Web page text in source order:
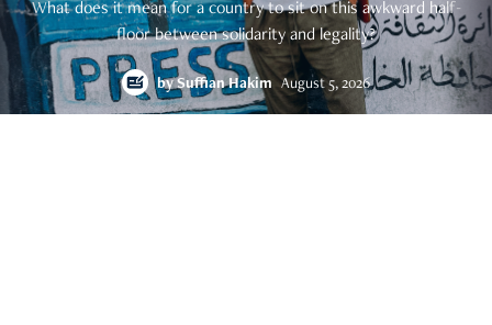
What does it mean for a country to sit on this awkward half-
floor between solidarity and legality?
bySuffian Hakim August 5, 2026